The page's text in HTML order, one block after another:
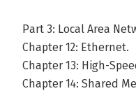
Part 3: Local Area
Chapter 12: Ethernet.
Chapter 13: High-
Chapter 14: Shared